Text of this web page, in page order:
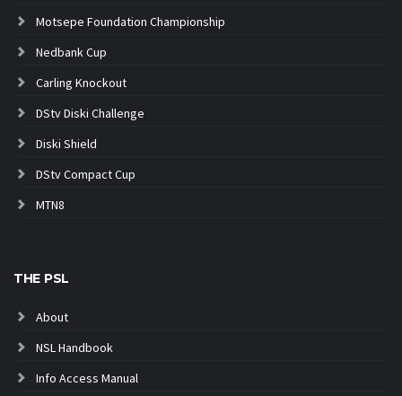
Motsepe Foundation Championship
Nedbank Cup
Carling Knockout
DStv Diski Challenge
Diski Shield
DStv Compact Cup
MTN8
THE PSL
About
NSL Handbook
Info Access Manual